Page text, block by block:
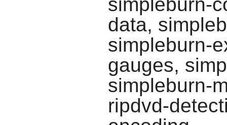
data,
simpleburn-
gauges,
simpleburn-
ripdvd-